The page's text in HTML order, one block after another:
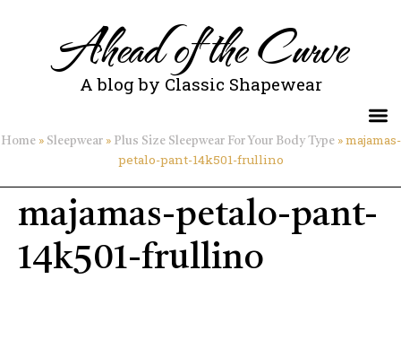
Ahead of the Curve
A blog by Classic Shapewear
Home» Sleepwear» Plus Size Sleepwear For Your Body Type»majamas-
petalo-pant-14k501-frullino
majamas-petalo-pant-
14k501-frullino